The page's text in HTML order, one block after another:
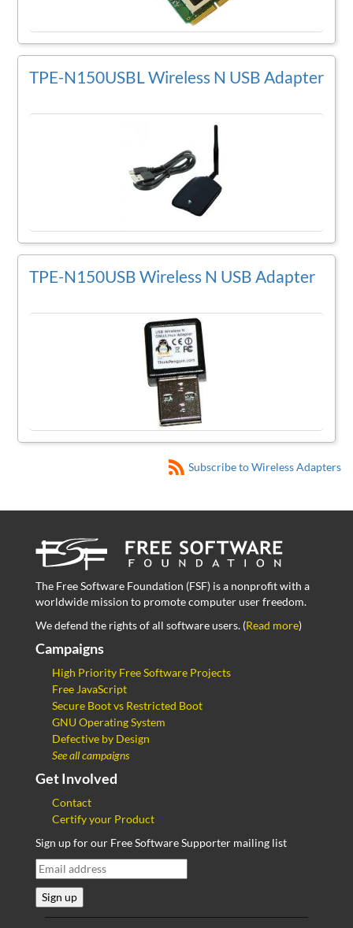
TPE-N150USBL Wireless N USB Adapter
TPE-N150USB Wireless N USB Adapter
Subscribe to Wireless Adapters
The Free Software Foundation (FSF) is a nonprofit with a
worldwide mission to promote computer user freedom.
We defend the rights of all software users. (Read more)
Campaigns
High Priority Free Software Projects
Free JavaScript
Secure Boot vs Restricted Boot
GNU Operating System
Defective by Design
See all campaigns
Get Involved
Contact
Certify your Product
Sign up for our Free Software Supporter mailing list